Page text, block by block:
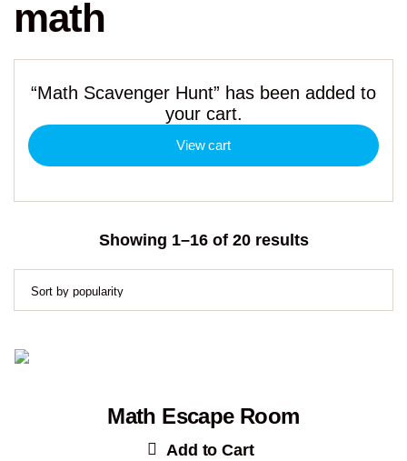
math
“Math Scavenger Hunt” has been added to
your cart.
View cart
Showing 1–16 of 20 resultsSorted
Math Escape Room
Add to Cart